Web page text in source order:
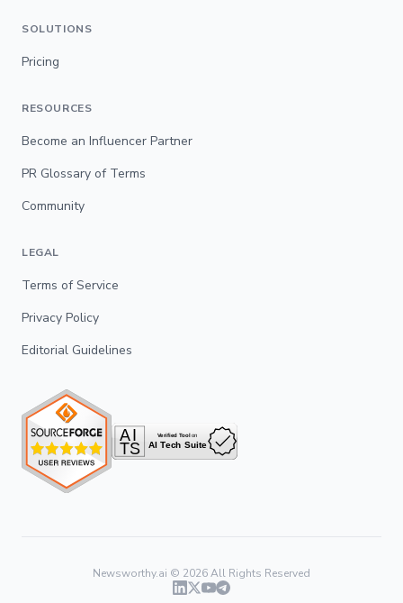
SOLUTIONS
Pricing
RESOURCES
Become an Influencer Partner
PR Glossary of Terms
Community
LEGAL
Terms of Service
Privacy Policy
Editorial Guidelines
Newsworthy.ai © 2026All Rights Reserved